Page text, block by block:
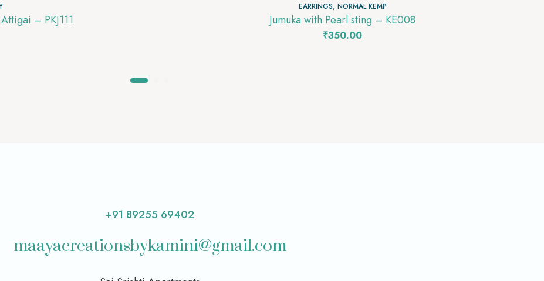
– PKJ111
EARRINGS, NORMAL KEMP
Jumuka with Pearl sting – KE008
₹350.00
+91 89255 69402
maayacreationsbykamini@gmail.com